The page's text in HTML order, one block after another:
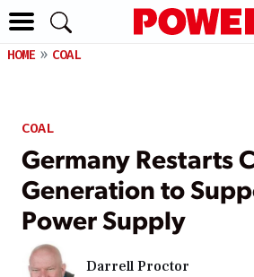
HOME COAL
COAL
Germany Restarts
Generation to
Power Supply
Darrell Proctor